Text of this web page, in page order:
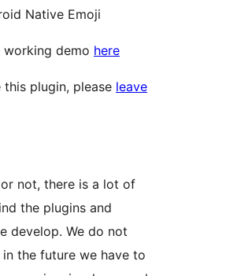
Native Emoji
working demo here
this plugin, please leave
not, there is a lot of
the plugins and
develop. We do not
the future we have to